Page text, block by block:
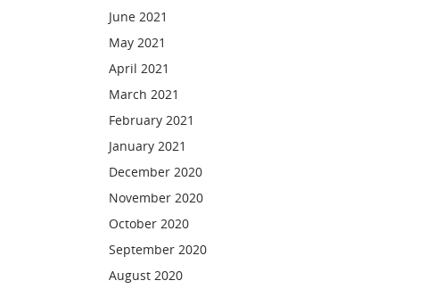
June 2021
May 2021
April 2021
March 2021
February 2021
January 2021
December 2020
November 2020
October 2020
September 2020
August 2020